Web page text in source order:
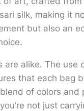
silk, making it
but also an
are alike. The use
that each bag
of colors and
not just